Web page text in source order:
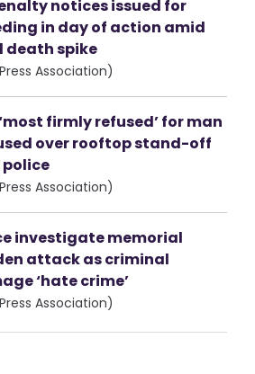
notices issued for
in day of action amid
death spike
Association)
firmly refused’ for man
over rooftop stand-off
Association)
investigate memorial
attack as criminal
‘hate crime’
Association)